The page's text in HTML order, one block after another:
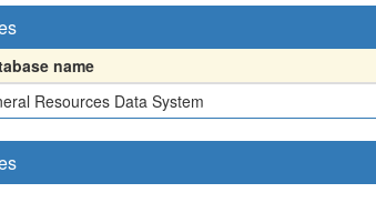
name
Resources Data System